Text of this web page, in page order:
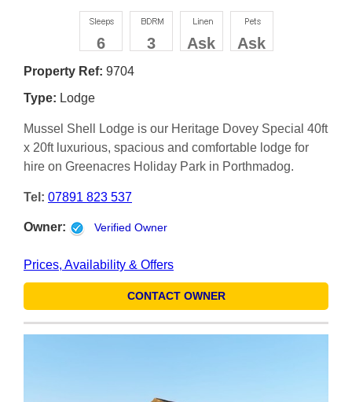
6 3 Ask Ask
Property Ref: 9704
Type: Lodge
Mussel Shell Lodge is our Heritage Dovey Special 40ft
x 20ft luxurious, spacious and comfortable lodge for
hire on Greenacres Holiday Park in Porthmadog.
Tel: 07891 823 537
Owner: Verified Owner
Prices, Availability & Offers
CONTACT OWNER